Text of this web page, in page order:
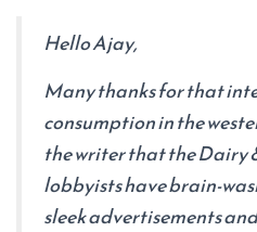
Hello Ajay,
Many thanks for that
consumption in the
the writer that the Dairy
lobbyists have brain-
sleek advertisements